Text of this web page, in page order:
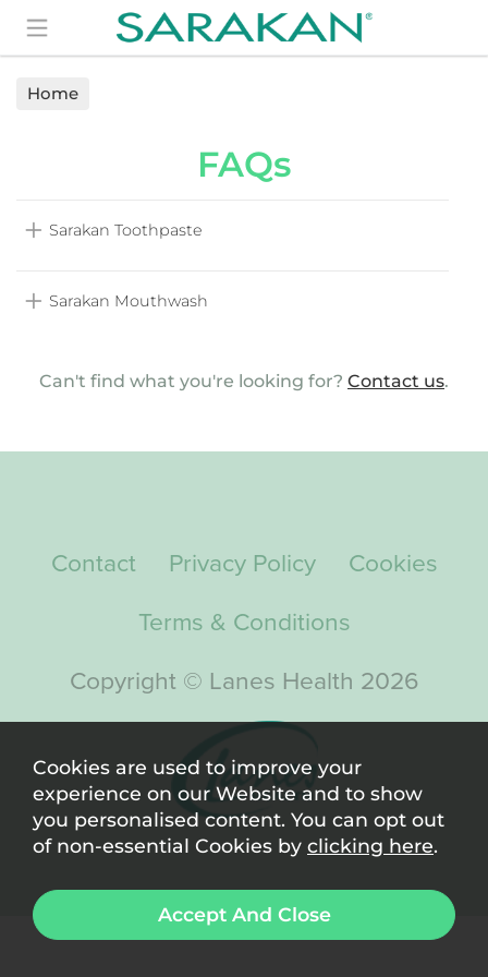
Home
FAQs
Sarakan Toothpaste
Sarakan Mouthwash
Can't find what you're looking for? Contact us.
Contact Privacy Policy
Cookies
Terms & Conditions
Copyright © Lanes Health 2026
Cookies are used to improve your
experience on our Website and to show
you personalised content. You can opt out
of non-essential Cookies by clicking here.